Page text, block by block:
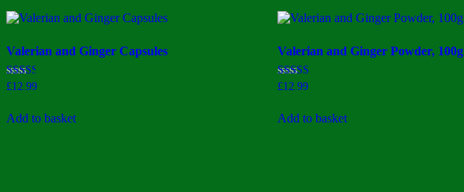
price:
high
low
Valerian and Ginger Capsules
Rated
5
£12.99
Add to basket
Valerian and Ginger Powder, 100g
Rated
5
£12.99
Add to basket